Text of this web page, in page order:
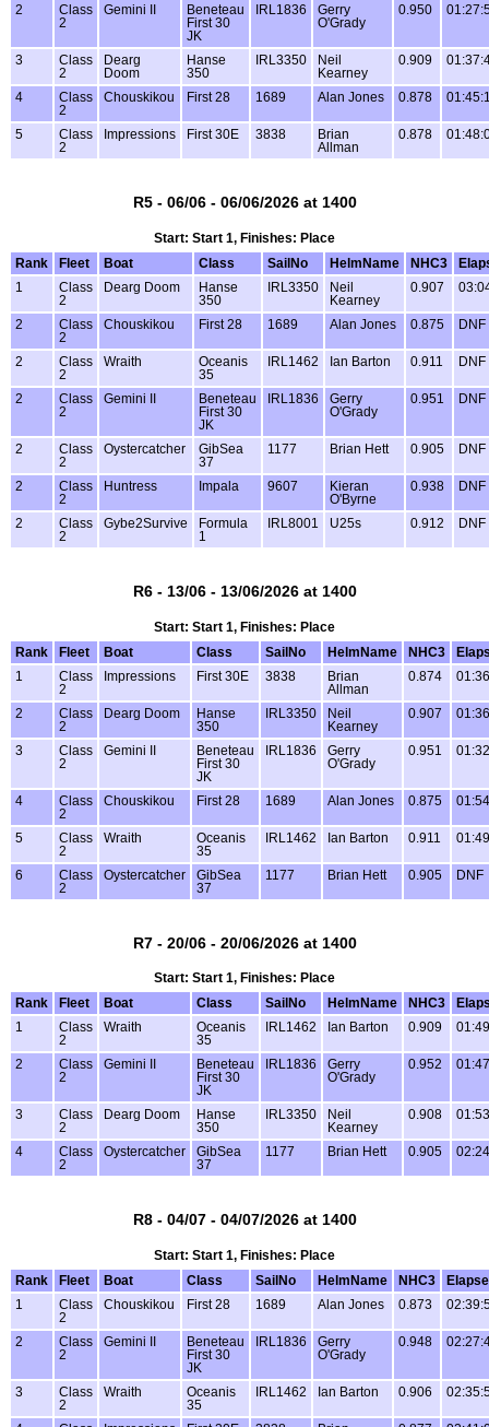
2
Class
2
Gemini II
Beneteau
First 30
JK
IRL1836
Gerry
O'Grady
0.950
3
Class
2
Dearg
Doom
Hanse
350
IRL3350
Neil
Kearney
0.909
4
Class
2
Chouskikou First 28 1689 Alan Jones 0.878
5
Class
2
Impressions First 30E 3838
Brian
Allman
0.878
R5 - 06/06 - 06/06/2026 at 1400
Start: Start 1, Finishes: Place
Rank
Fleet Boat Class SailNo HelmName NHC3
1
Class
2
Dearg Doom
Hanse
350
IRL3350
Neil
Kearney
0.907
2
Class
2
Chouskikou First 28 1689 Alan Jones 0.875 DNF
2
Class
2
Wraith
Oceanis
35
IRL1462 Ian Barton 0.911 DNF
2
Class
2
Gemini II
Beneteau
First 30
JK
IRL1836
Gerry
O'Grady
0.951 DNF
2
Class
2
Oystercatcher
GibSea
37
1177 Brian Hett 0.905 DNF
2
Class
2
Huntress Impala 9607
Kieran
O'Byrne
0.938 DNF
2
Class
2
Gybe2Survive
Formula
1
IRL8001 U25s 0.912 DNF
R6 - 13/06 - 13/06/2026 at 1400
Start: Start 1, Finishes: Place
Rank
Fleet Boat Class SailNo HelmName NHC3
1
Class
2
Impressions First 30E 3838
Brian
Allman
0.874
2
Class
2
Dearg Doom
Hanse
350
IRL3350
Neil
Kearney
0.907
3
Class
2
Gemini II
Beneteau
First 30
JK
IRL1836
Gerry
O'Grady
0.951
4
Class
2
Chouskikou First 28 1689 Alan Jones 0.875
5
Class
2
Wraith
Oceanis
35
IRL1462 Ian Barton 0.911
6
Class
2
Oystercatcher
GibSea
37
1177 Brian Hett 0.905 DNF
R7 - 20/06 - 20/06/2026 at 1400
Start: Start 1, Finishes: Place
Rank
Fleet Boat Class SailNo HelmName NHC3
1
Class
2
Wraith
Oceanis
35
IRL1462 Ian Barton 0.909
2
Class
2
Gemini II
Beneteau
First 30
JK
IRL1836
Gerry
O'Grady
0.952
3
Class
2
Dearg Doom
Hanse
350
IRL3350
Neil
Kearney
0.908
4
Class
2
Oystercatcher
GibSea
37
1177 Brian Hett 0.905
R8 - 04/07 - 04/07/2026 at 1400
Start: Start 1, Finishes: Place
Rank
Fleet Boat Class SailNo HelmName NHC3
1
Class
2
Chouskikou First 28 1689 Alan Jones 0.873
2
Class
2
Gemini II
Beneteau
First 30
JK
IRL1836
Gerry
O'Grady
0.948
3
Class
2
Wraith
Oceanis
35
IRL1462 Ian Barton 0.906